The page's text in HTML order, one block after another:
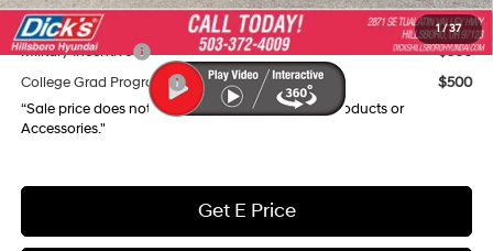
1/37
Add. Available Hyundai Incentives:
Military Incentive
$500
College Grad Program
$500
“Sale price does not reflect any Dealer Installed Products or
Accessories."
Get E Price